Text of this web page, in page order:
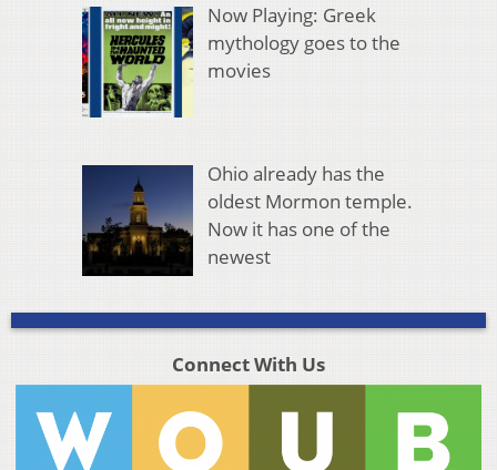
Now Playing: Greek
mythology goes to the
movies
Ohio already has the
oldest Mormon temple.
Now it has one of the
newest
Connect With Us